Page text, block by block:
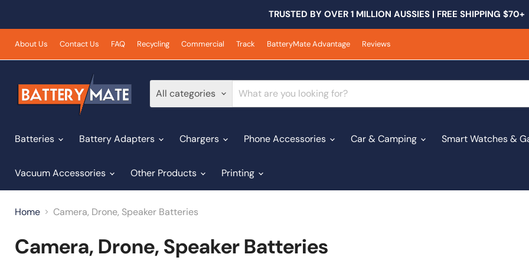
TRUSTED BY OVER 1 MILLION AUSSIES | FREE SHIPPING $70+
About Us Contact Us FAQ Recycling Commercial Track BatteryMate Advantage Reviews
All categories
Batteries
Battery Adapters Chargers Phone Accessories Car & Camping Smart Watches &
Vacuum Accessories Other Products Printing
Home Camera, Drone, Speaker Batteries
Camera, Drone, Speaker Batteries